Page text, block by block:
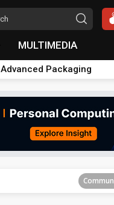
MULTIMEDIA
Advanced Packaging